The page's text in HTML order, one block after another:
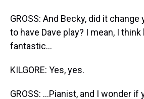
GROSS: And Becky, did it change
to have Dave play? I mean, I
fantastic...
KILGORE: Yes, yes.
GROSS: ...Pianist, and I wonder